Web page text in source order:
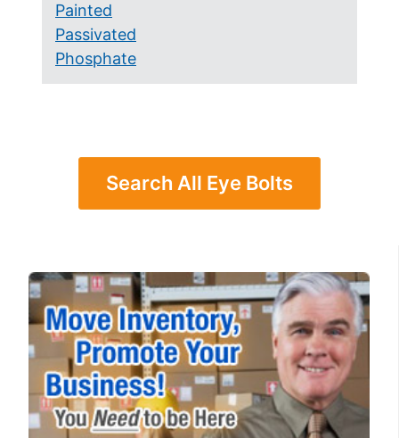
Painted
Passivated
Phosphate
Search All Eye Bolts